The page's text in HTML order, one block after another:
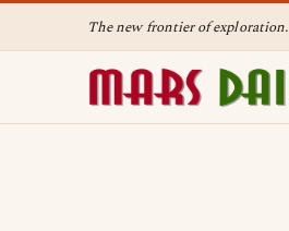
The new frontier of exploration.